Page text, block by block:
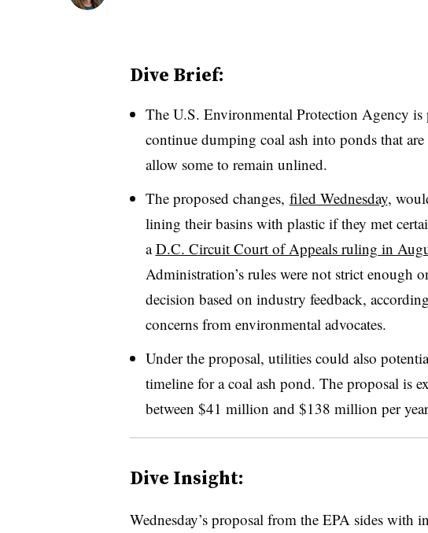
Dive Brief:
The U.S. Environmental Protection Agency
continue dumping coal ash into ponds that
allow some to remain unlined.
The proposed changes, filed Wednesday,
lining their basins with plastic if they met
aD.C. Circuit Court of Appeals ruling in
Administration’s rules were not strict enough
decision based on industry feedback,
concerns from environmental advocates.
Under the proposal, utilities could also
timeline for a coal ash pond. The proposal is
between $41 million and $138 million per
Dive Insight:
Wednesday’s proposal from the EPA sides with